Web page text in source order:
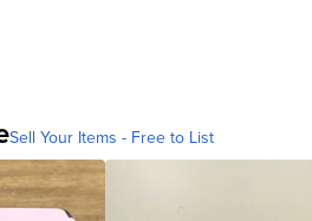
Sell Your Items - Free to List